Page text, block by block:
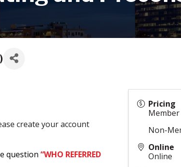
)
create your account
question “WHO REFERRED
Pricing
Member
Non-
Online
Online